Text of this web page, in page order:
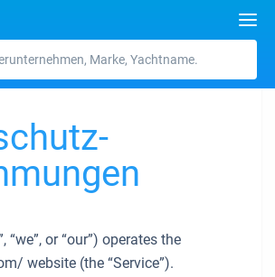
Marke, Yachtname.
“we”, or “our”) operates the
website (the “Service”).